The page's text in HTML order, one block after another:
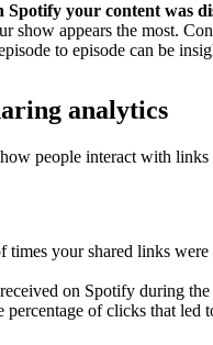
Spotify your content was
show appears the most.
to episode can be
analytics
people interact with
times your shared links
on Spotify during the
percentage of clicks that led